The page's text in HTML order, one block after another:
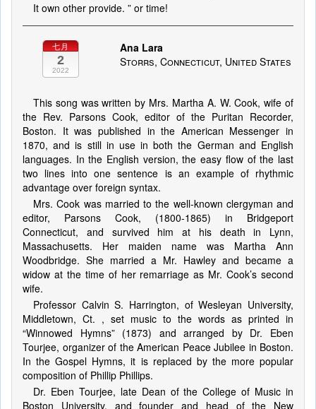
It own other provide. ” or time!
七月
2
2022
Ana Lara
Storrs, Connecticut, United States
This song was written by Mrs. Martha A. W. Cook, wife of
the Rev. Parsons Cook, editor of the Puritan Recorder,
Boston. It was published in the American Messenger in
1870, and is still in use in both the German and English
languages. In the English version, the easy flow of the last
two lines into one sentence is an example of rhythmic
advantage over foreign syntax.
Mrs. Cook was married to the well-known clergyman and
editor, Parsons Cook, (1800-1865) in Bridgeport
Connecticut, and survived him at his death in Lynn,
Massachusetts. Her maiden name was Martha Ann
Woodbridge. She married a Mr. Hawley and became a
widow at the time of her remarriage as Mr. Cook’s second
wife.
Professor Calvin S. Harrington, of Wesleyan University,
Middletown, Ct. , set music to the words as printed in
“Winnowed Hymns” (1873) and arranged by Dr. Eben
Tourjee, organizer of the American Peace Jubilee in Boston.
In the Gospel Hymns, it is replaced by the more popular
composition of Phillip Phillips.
Dr. Eben Tourjee, late Dean of the College of Music in
Boston University, and founder and head of the New